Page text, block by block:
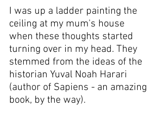
I was up a ladder painting the
ceiling at my mum's house
when these thoughts started
turning over in my head. They
stemmed from the ideas of the
historian Yuval Noah Harari
(author of Sapiens - an amazing
book, by the way).